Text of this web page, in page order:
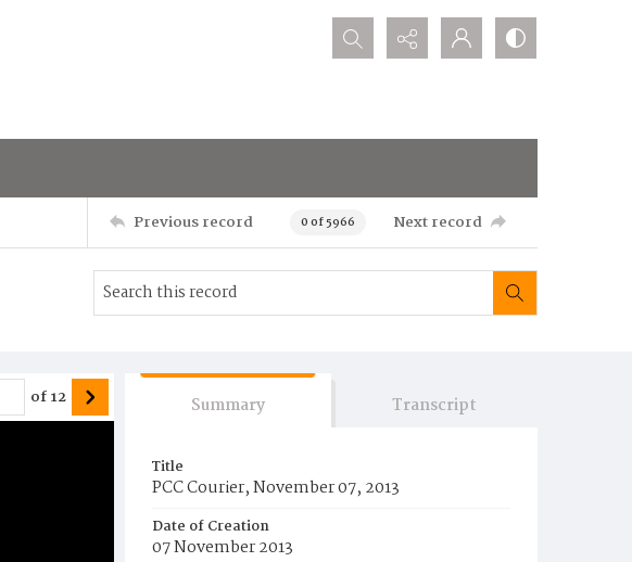
Search...
Previous record 0 of 5966 Next record
of12 Summary Transcript
Title
PCC Courier, November 07, 2013
Date of Creation
07 November 2013